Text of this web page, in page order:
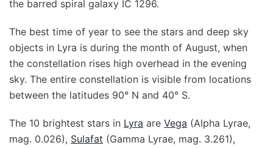
the barred spiral galaxy IC 1296.
The best time of year to see the stars and deep sky
objects in Lyra is during the month of August, when
the constellation rises high overhead in the evening
sky. The entire constellation is visible from locations
between the latitudes 90° N and 40° S.
The 10 brightest stars in Lyra are Vega (Alpha Lyrae,
mag. 0.026), Sulafat (Gamma Lyrae, mag. 3.261),